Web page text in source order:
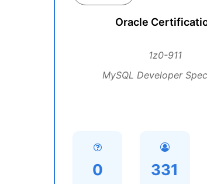
Oracle
1z0-911
MySQL Developer
0 331